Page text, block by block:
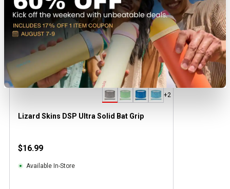
+2
Lizard Skins DSP Ultra Solid Bat Grip
$16.99
Available In-Store